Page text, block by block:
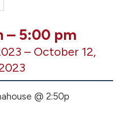
– 5:00 pm
– October 12,
@ 2:50p